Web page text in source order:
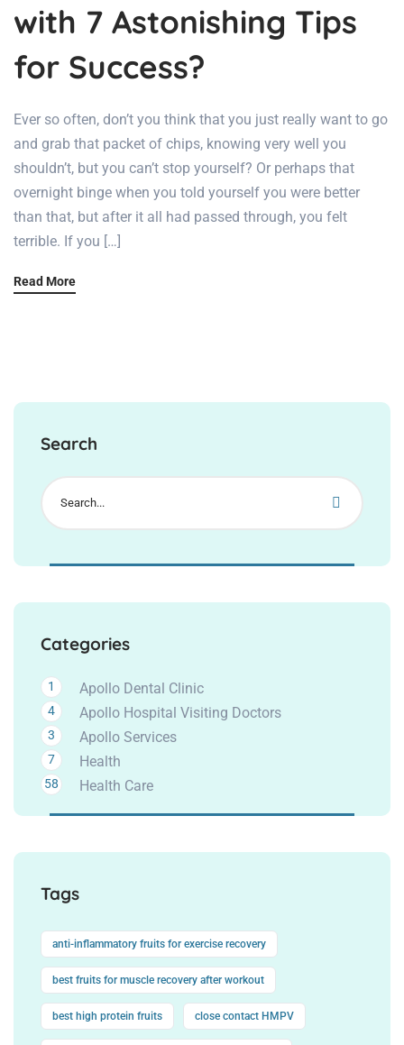
with 7 Astonishing Tips
for Success?
Ever so often, don’t you think that you just really want to go
and grab that packet of chips, knowing very well you
shouldn’t, but you can’t stop yourself? Or perhaps that
overnight binge when you told yourself you were better
than that, but after it all had passed through, you felt
terrible. If you […]
Read More
Search
Categories
Apollo Dental Clinic
1
Apollo Hospital Visiting Doctors
4
Apollo Services
3
Health
7
Health Care
58
Tags
anti-inflammatory fruits for exercise recovery
best fruits for muscle recovery after workout
best high protein fruits close contact HMPV